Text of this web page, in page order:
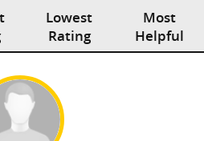
Lowest
Rating
Most
Helpful